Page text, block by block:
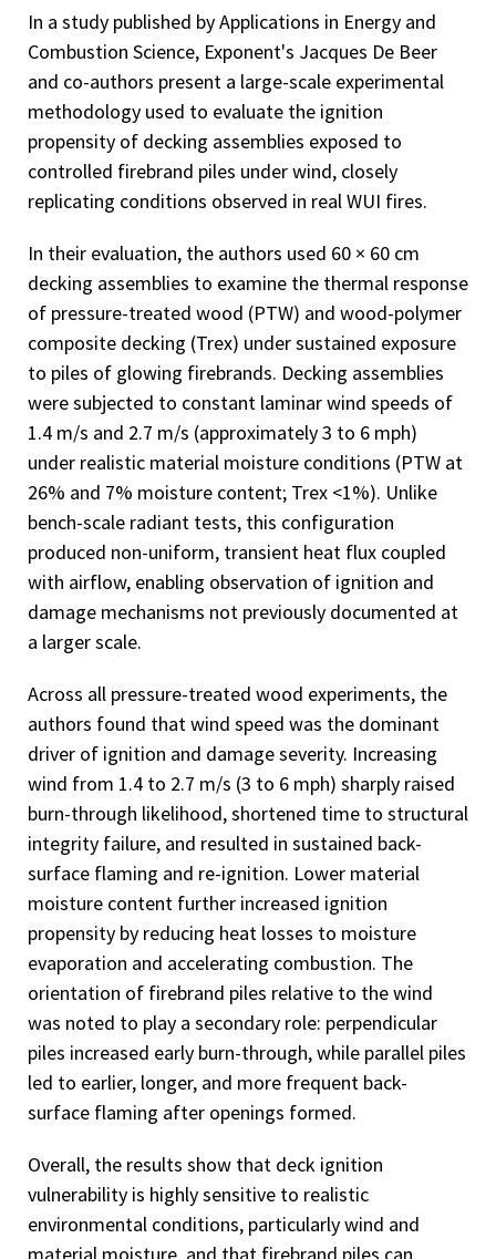
In a study published by Applications in Energy and
Combustion Science, Exponent's Jacques De Beer
and co-authors present a large-scale experimental
methodology used to evaluate the ignition
propensity of decking assemblies exposed to
controlled firebrand piles under wind, closely
replicating conditions observed in real WUI fires.
In their evaluation, the authors used 60 × 60 cm
decking assemblies to examine the thermal response
of pressure-treated wood (PTW) and wood-polymer
composite decking (Trex) under sustained exposure
to piles of glowing firebrands. Decking assemblies
were subjected to constant laminar wind speeds of
1.4 m/s and 2.7 m/s (approximately 3 to 6 mph)
under realistic material moisture conditions (PTW at
26% and 7% moisture content; Trex <1%). Unlike
bench-scale radiant tests, this configuration
produced non-uniform, transient heat flux coupled
with airflow, enabling observation of ignition and
damage mechanisms not previously documented at
a larger scale.
Across all pressure-treated wood experiments, the
authors found that wind speed was the dominant
driver of ignition and damage severity. Increasing
wind from 1.4 to 2.7 m/s (3 to 6 mph) sharply raised
burn-through likelihood, shortened time to structural
integrity failure, and resulted in sustained back-
surface flaming and re-ignition. Lower material
moisture content further increased ignition
propensity by reducing heat losses to moisture
evaporation and accelerating combustion. The
orientation of firebrand piles relative to the wind
was noted to play a secondary role: perpendicular
piles increased early burn-through, while parallel piles
led to earlier, longer, and more frequent back-
surface flaming after openings formed.
Overall, the results show that deck ignition
vulnerability is highly sensitive to realistic
environmental conditions, particularly wind and